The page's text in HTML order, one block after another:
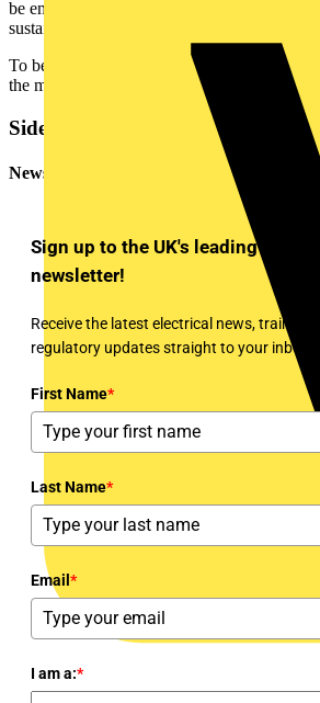
be empowered to stay ahead of the
sustainable solutions to their customers.”
To begin your membership of the Contractor
the mySchneider portal:
https://se.com/
Sidebar
Newsletter
Sign up to the UK's leading
newsletter!
Receive the latest electrical news,
regulatory updates straight to your inbox
First Name*
Last Name*
Email *
I am a:*